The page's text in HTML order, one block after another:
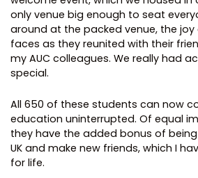
only venue big enough to seat
around at the packed venue, the joy
faces as they reunited with their
my AUC colleagues. We really had
special.
All 650 of these students can now
education uninterrupted. Of equal
they have the added bonus of
UK and make new friends, which I
for life.